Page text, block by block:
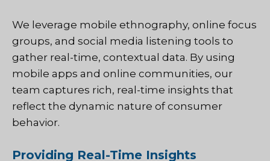
We leverage mobile ethnography, online focus
groups, and social media listening tools to
gather real-time, contextual data. By using
mobile apps and online communities, our
team captures rich, real-time insights that
reflect the dynamic nature of consumer
behavior.
Providing Real-Time Insights